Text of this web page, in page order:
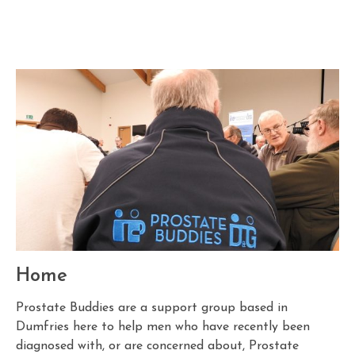
Home
Prostate Buddies are a support group based in
Dumfries here to help men who have recently been
diagnosed with, or are concerned about, Prostate